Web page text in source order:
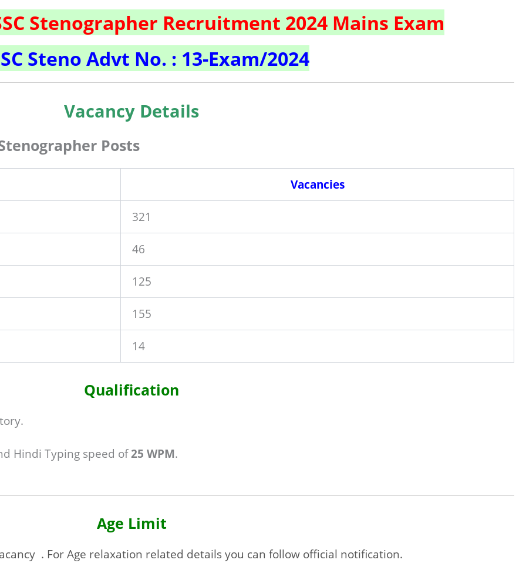
Stenographer Recruitment 2024 Mains Exam
Steno Advt No. : 13-Exam/2024
Vacancy Details
Posts
Vacancies
321
46
125
155
14
Qualification
Hindi Typing speed of25 WPM.
Age Limit
. For Age relaxation related details you can follow official notification.